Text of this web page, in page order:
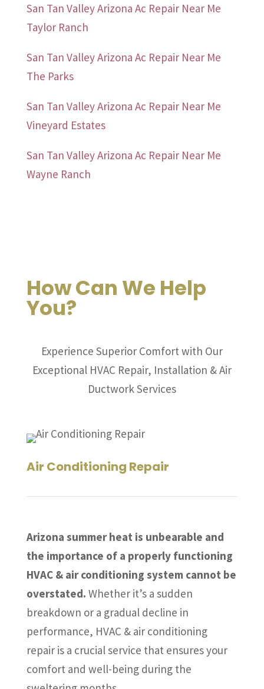
San Tan Valley Arizona Ac Repair Near Me
Taylor Ranch
San Tan Valley Arizona Ac Repair Near Me
The Parks
San Tan Valley Arizona Ac Repair Near Me
Vineyard Estates
San Tan Valley Arizona Ac Repair Near Me
Wayne Ranch
How Can We Help
You?
Experience Superior Comfort with Our
Exceptional HVAC Repair, Installation & Air
Ductwork Services
Air Conditioning Repair
Arizona summer heat is unbearable and
the importance of a properly functioning
HVAC & air conditioning system cannot be
overstated. Whether it’s a sudden
breakdown or a gradual decline in
performance, HVAC & air conditioning
repair is a crucial service that ensures your
comfort and well-being during the